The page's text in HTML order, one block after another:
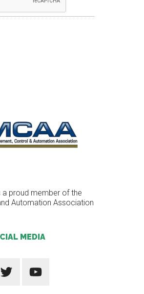
a proud member of the
Automation Association
MEDIA